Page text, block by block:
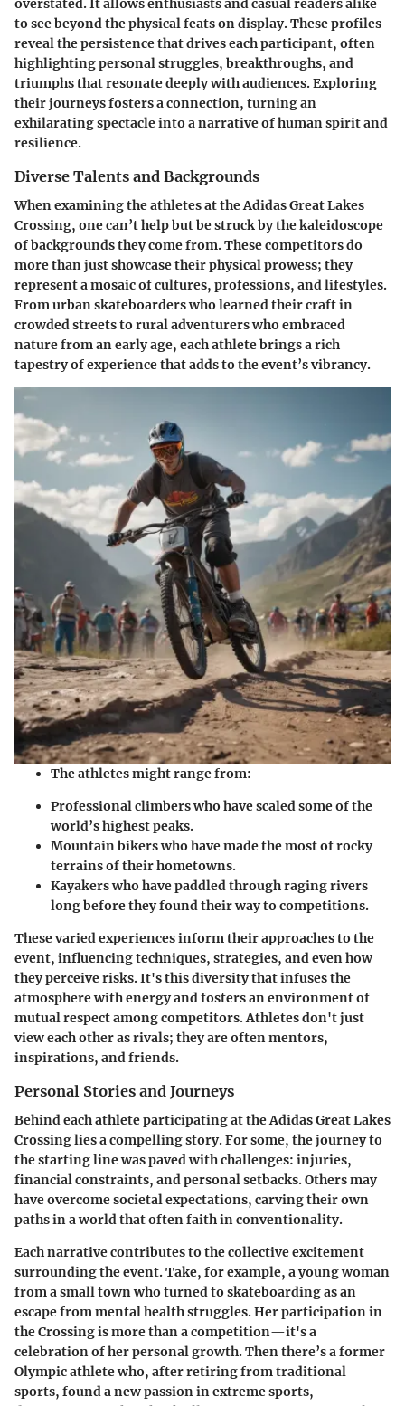
overstated. It allows enthusiasts and casual readers alike
to see beyond the physical feats on display. These profiles
reveal the persistence that drives each participant, often
highlighting personal struggles, breakthroughs, and
triumphs that resonate deeply with audiences. Exploring
their journeys fosters a connection, turning an
exhilarating spectacle into a narrative of human spirit and
resilience.
Diverse Talents and Backgrounds
When examining the athletes at the Adidas Great Lakes
Crossing, one can’t help but be struck by the kaleidoscope
of backgrounds they come from. These competitors do
more than just showcase their physical prowess; they
represent a mosaic of cultures, professions, and lifestyles.
From urban skateboarders who learned their craft in
crowded streets to rural adventurers who embraced
nature from an early age, each athlete brings a rich
tapestry of experience that adds to the event’s vibrancy.
The athletes might range from:
Professional climberswho have scaled some of the
world’s highest peaks.
Mountain bikerswho have made the most of rocky
terrains of their hometowns.
Kayakerswho have paddled through raging rivers
long before they found their way to competitions.
These varied experiences inform their approaches to the
event, influencing techniques, strategies, and even how
they perceive risks. It's this diversity that infuses the
atmosphere with energy and fosters an environment of
mutual respect among competitors. Athletes don't just
view each other as rivals; they are often mentors,
inspirations, and friends.
Personal Stories and Journeys
Behind each athlete participating at the Adidas Great Lakes
Crossing lies a compelling story. For some, the journey to
the starting line was paved with challenges: injuries,
financial constraints, and personal setbacks. Others may
have overcome societal expectations, carving their own
paths in a world that often faith in conventionality.
Each narrative contributes to the collective excitement
surrounding the event. Take, for example, a young woman
from a small town who turned to skateboarding as an
escape from mental health struggles. Her participation in
the Crossing is more than a competition—it's a
celebration of her personal growth. Then there’s a former
Olympic athlete who, after retiring from traditional
sports, found a new passion in extreme sports,